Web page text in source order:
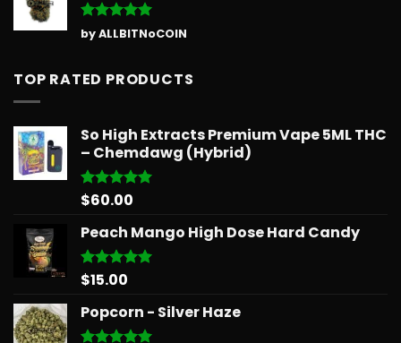
Rated5
out of 5
by ALLBITNoCOIN
TOP RATED PRODUCTS
So High Extracts Premium Vape 5ML THC
– Chemdawg (Hybrid)
Rated5.00
$60.00
Peach Mango High Dose Hard Candy
Rated5.00
$15.00
Popcorn - Silver Haze